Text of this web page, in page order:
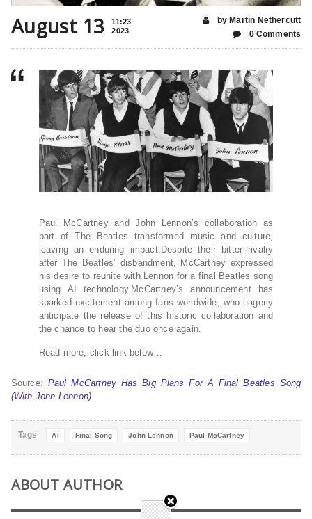
August 13
11:23
2023
by Martin Nethercutt
0 Comments
Paul McCartney and John Lennon’s collaboration as
part of The Beatles transformed music and culture,
leaving an enduring impact.Despite their bitter rivalry
after The Beatles’ disbandment, McCartney expressed
his desire to reunite with Lennon for a final Beatles song
using AI technology.McCartney’s announcement has
sparked excitement among fans worldwide, who eagerly
anticipate the release of this historic collaboration and
the chance to hear the duo once again.
Read more, click link below…
Source: Paul McCartney Has Big Plans For A Final Beatles Song
(With John Lennon)
Tags AI Final Song John Lennon Paul McCartney
ABOUT AUTHOR